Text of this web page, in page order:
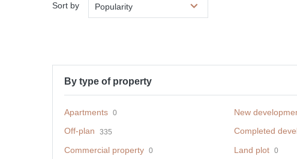
Sort by Popularity
By type of property
Apartments 0 New
Off-plan 335 Completed
Commercial property 0 Land plot 0